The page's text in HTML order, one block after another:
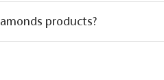
products?